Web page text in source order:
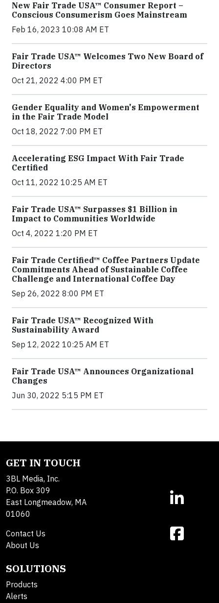
New Fair Trade USA™ Consumer Report –
Conscious Consumerism Goes Mainstream
Feb 16, 2023 10:08 AM ET
Fair Trade USA™ Welcomes Two New Board of
Directors
Oct 21, 2022 4:00 PM ET
Gender Equality and Women's Empowerment
in the Fair Trade Model
Oct 18, 2022 7:00 PM ET
Accelerating ESG Impact With Fair Trade
Certified
Oct 11, 2022 10:25 AM ET
Fair Trade USA™ Surpasses $1 Billion in
Impact to Communities Worldwide
Oct 4, 2022 1:20 PM ET
Fair Trade Certified™ Coffee Partners Update
Commitments Ahead of Sustainable Coffee
Challenge and International Coffee Day
Sep 26, 2022 8:00 PM ET
Fair Trade USA™ Recognized With
Sustainability Award
Sep 12, 2022 10:25 AM ET
Fair Trade USA™ Announces Organizational
Changes
Jun 30, 2022 5:15 PM ET
GET IN TOUCH
3BL Media, Inc.
P.O. Box 309
East Longmeadow, MA
01060
Contact Us
About Us
SOLUTIONS
Products
Alerts